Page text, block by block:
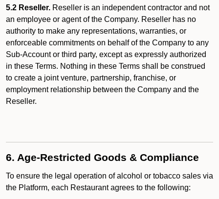
5.2 Reseller. Reseller is an independent contractor and not
an employee or agent of the Company. Reseller has no
authority to make any representations, warranties, or
enforceable commitments on behalf of the Company to any
Sub-Account or third party, except as expressly authorized
in these Terms. Nothing in these Terms shall be construed
to create a joint venture, partnership, franchise, or
employment relationship between the Company and the
Reseller.
6. Age-Restricted Goods & Compliance
To ensure the legal operation of alcohol or tobacco sales via
the Platform, each Restaurant agrees to the following: